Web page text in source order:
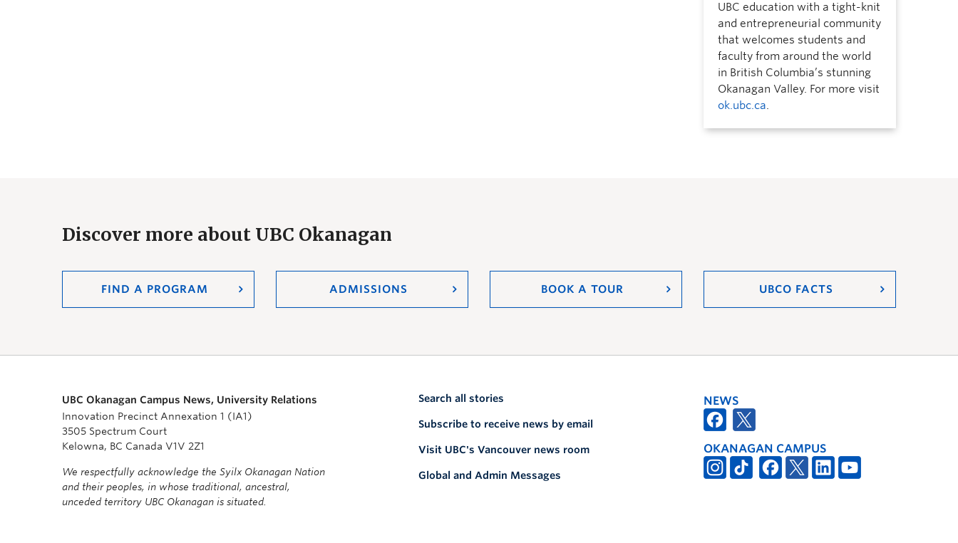
UBC education with a tight-knit
and entrepreneurial community
that welcomes students and
faculty from around the world
in British Columbia’s stunning
Okanagan Valley. For more visit
ok.ubc.ca.
Discover more about UBC Okanagan
FIND A PROGRAM ADMISSIONS BOOK A TOUR UBCO FACTS
UBC Okanagan Campus News, University Relations
Innovation Precinct Annexation 1 (IA1)
3505 Spectrum Court
Kelowna, BC Canada V1V 2Z1
We respectfully acknowledge the Syilx Okanagan Nation
and their peoples, in whose traditional, ancestral,
unceded territory UBC Okanagan is situated.
Search all stories
Subscribe to receive news by email
Visit UBC's Vancouver news room
Global and Admin Messages
NEWS
OKANAGAN CAMPUS